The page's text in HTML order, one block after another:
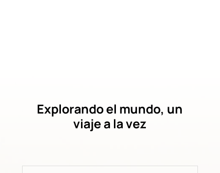
Explorando el mundo, un
viaje a la vez